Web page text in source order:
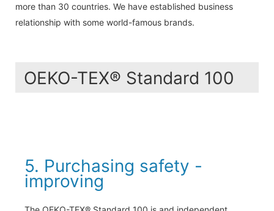
more than 30 countries. We have established business
relationship with some world-famous brands.
OEKO-TEX® Standard 100
5. Purchasing safety -
improving